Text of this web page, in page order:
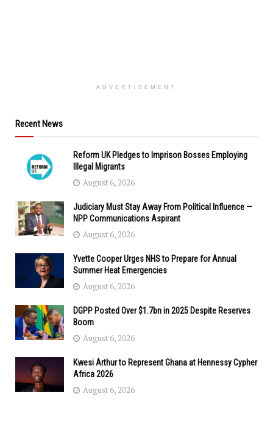
ADVERTISEMENT
Recent News
Reform UK Pledges to Imprison Bosses Employing
Illegal Migrants
August 6, 2026
Judiciary Must Stay Away From Political Influence —
NPP Communications Aspirant
August 6, 2026
Yvette Cooper Urges NHS to Prepare for Annual
Summer Heat Emergencies
August 6, 2026
DGPP Posted Over $1.7bn in 2025 Despite Reserves
Boom
August 6, 2026
Kwesi Arthur to Represent Ghana at Hennessy Cypher
Africa 2026
August 6, 2026